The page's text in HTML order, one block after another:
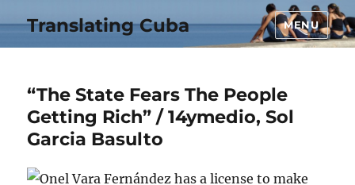
Translating Cuba MENU
“The State Fears The People
Getting Rich” / 14ymedio, Sol
Garcia Basulto